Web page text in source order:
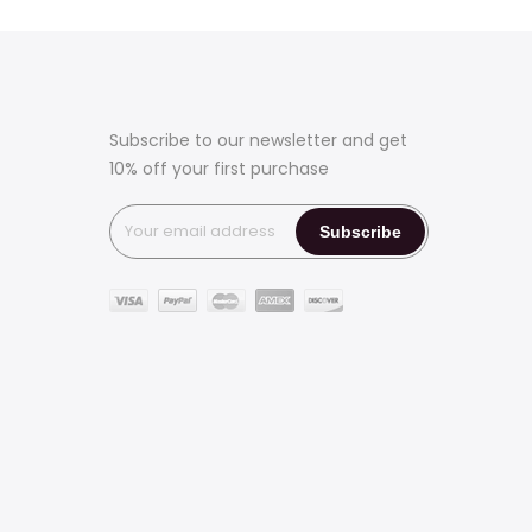
Subscribe to our newsletter and get
10% off your first purchase